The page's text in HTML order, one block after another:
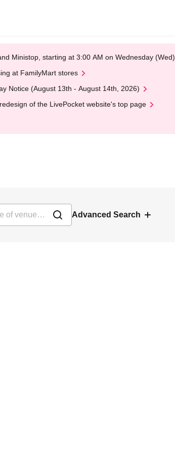
Ministop, starting at 3:00 AM on Wednesday (Wed)
at FamilyMart stores
Notice (August 13th - August 14th, 2026)
of the LivePocket website's top page
Advanced Search